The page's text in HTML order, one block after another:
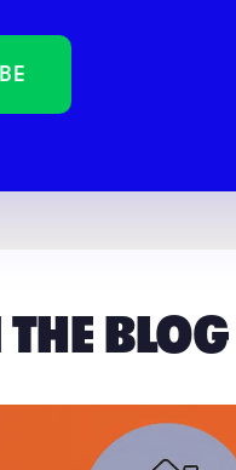
BLOG